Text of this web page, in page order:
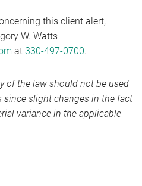
this client alert,
W. Watts
at 330-497-0700.
of the law should not be used
slight changes in the fact
variance in the applicable